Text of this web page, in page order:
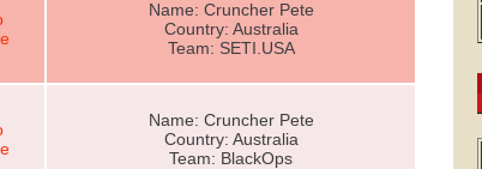
Name: Cruncher Pete
Country: Australia
Team: SETI.USA
Name: Cruncher Pete
Country: Australia
Team: BlackOps